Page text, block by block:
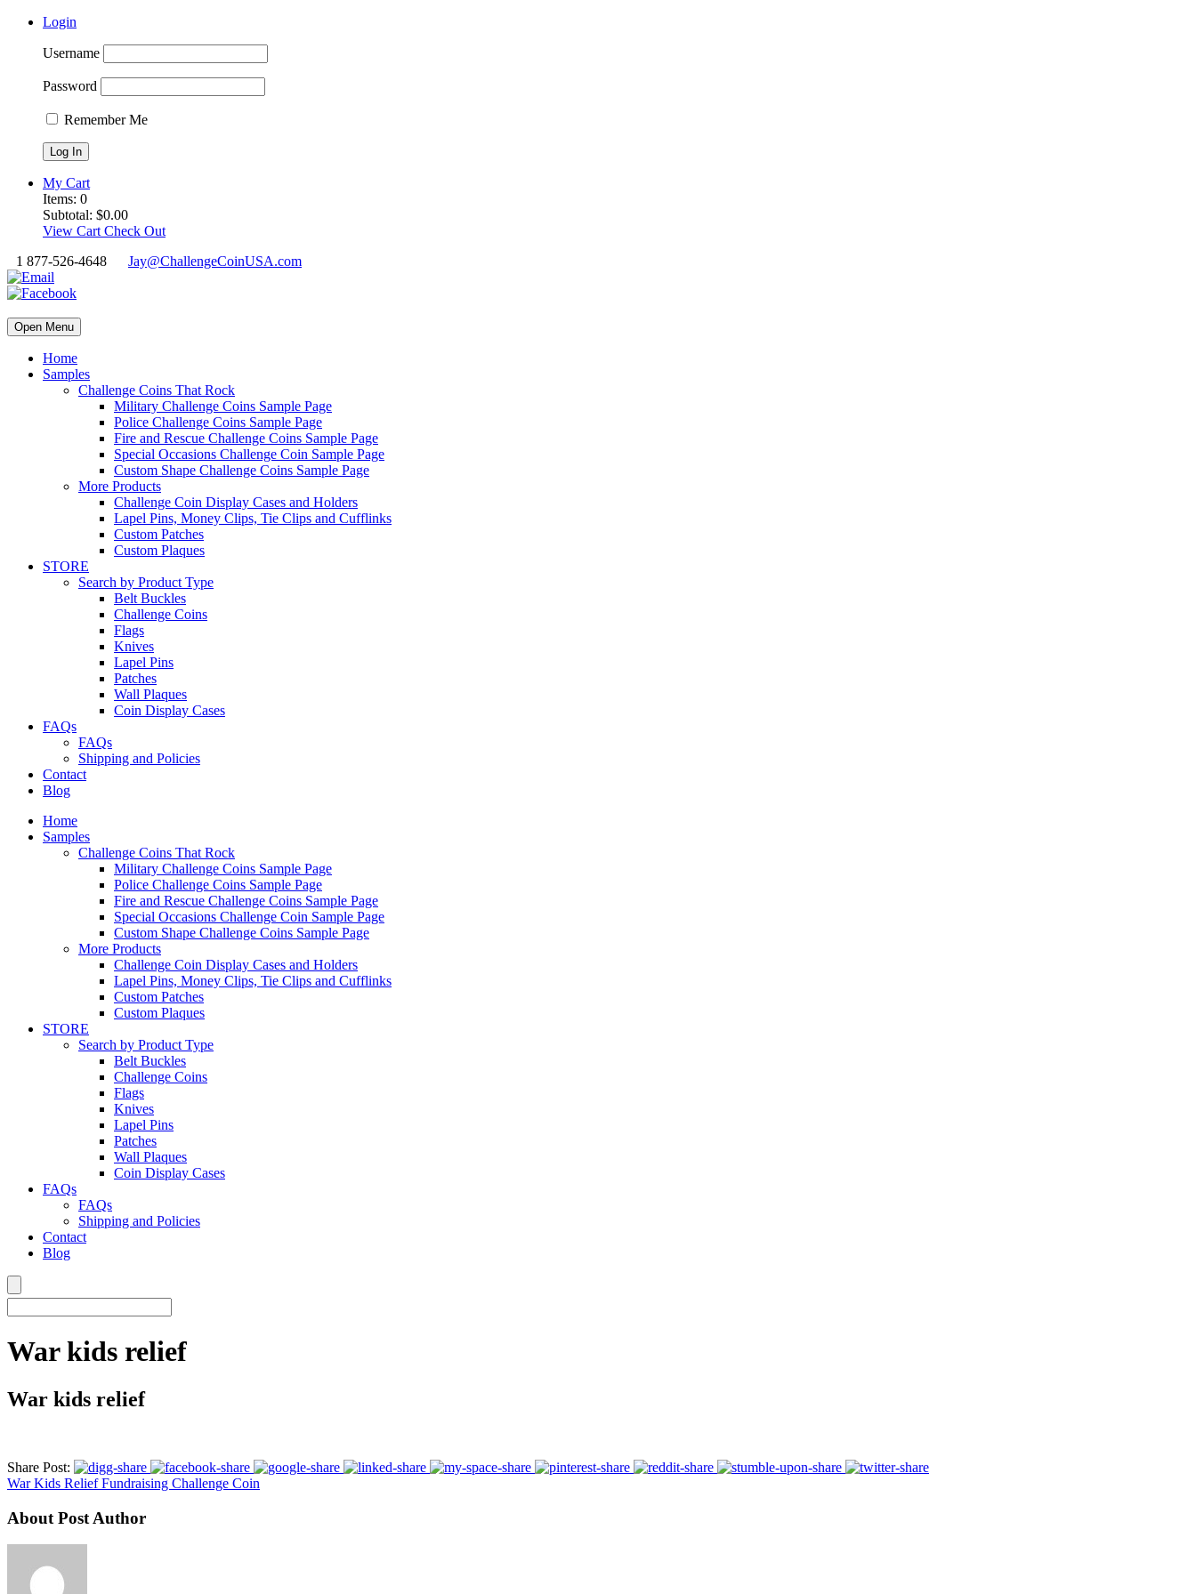
Login
Username
Password
Remember Me
My Cart
Items: 0
Subtotal: $0.00
View Cart Check Out
1 877-526-4648
Jay@ChallengeCoinUSA.com
Open Menu
Home
Samples
Challenge Coins That Rock
Military Challenge Coins Sample Page
Police Challenge Coins Sample Page
Fire and Rescue Challenge Coins Sample Page
Special Occasions Challenge Coin Sample Page
Custom Shape Challenge Coins Sample Page
More Products
Challenge Coin Display Cases and Holders
Lapel Pins, Money Clips, Tie Clips and Cufflinks
Custom Patches
Custom Plaques
STORE
Search by Product Type
Belt Buckles
Challenge Coins
Flags
Knives
Lapel Pins
Patches
Wall Plaques
Coin Display Cases
FAQs
FAQs
Shipping and Policies
Contact
Blog
Home
Samples
Challenge Coins That Rock
Military Challenge Coins Sample Page
Police Challenge Coins Sample Page
Fire and Rescue Challenge Coins Sample Page
Special Occasions Challenge Coin Sample Page
Custom Shape Challenge Coins Sample Page
More Products
Challenge Coin Display Cases and Holders
Lapel Pins, Money Clips, Tie Clips and Cufflinks
Custom Patches
Custom Plaques
STORE
Search by Product Type
Belt Buckles
Challenge Coins
Flags
Knives
Lapel Pins
Patches
Wall Plaques
Coin Display Cases
FAQs
FAQs
Shipping and Policies
Contact
Blog
War kids relief
War kids relief
Share Post:
War Kids Relief Fundraising Challenge Coin
About Post Author